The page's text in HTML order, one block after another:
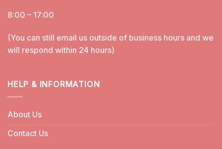
8:00 – 17:00
(You can still email us outside of business hours and we
will respond within 24 hours)
HELP & INFORMATION
About Us
Contact Us